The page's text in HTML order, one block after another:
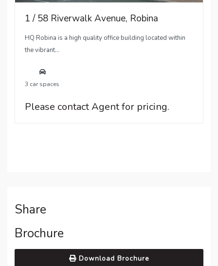
1 / 58 Riverwalk Avenue, Robina
HQ Robina is a high quality office building located within
the vibrant...
3 car spaces
Please contact Agent for pricing.
Share
Brochure
Download Brochure